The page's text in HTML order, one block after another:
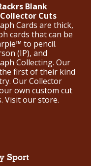
Blank
Cuts
Cards are thick,
cards that can be
to pencil.
(IP), and
Collecting. Our
first of their kind
Our Collector
own custom cut
Visit our store.
Sport